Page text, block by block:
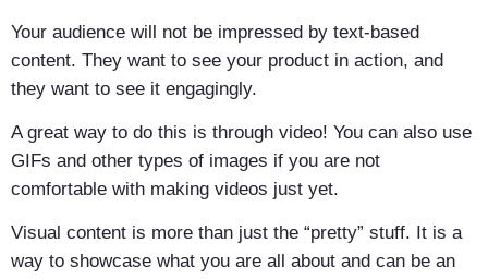
Your audience will not be impressed by text-based
content. They want to see your product in action, and
they want to see it engagingly.
A great way to do this is through video! You can also use
GIFs and other types of images if you are not
comfortable with making videos just yet.
Visual content is more than just the “pretty” stuff. It is a
way to showcase what you are all about and can be an